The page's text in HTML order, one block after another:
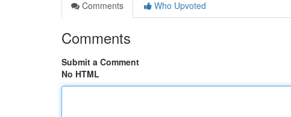
Comments
Who Upvoted
Comments
Submit a Comment
No HTML